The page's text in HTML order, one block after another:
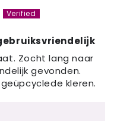
Zocht lang naar
gevonden.
kleren.